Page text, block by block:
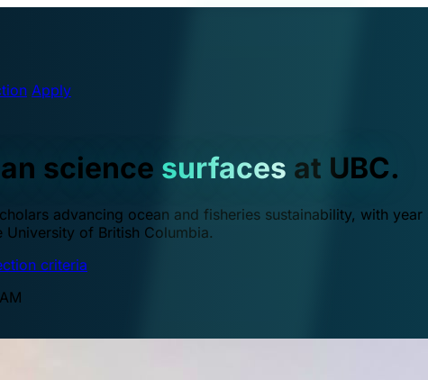
Apply
science surfaces at UBC.
advancing ocean and fisheries sustainability, with
of British Columbia.
criteria